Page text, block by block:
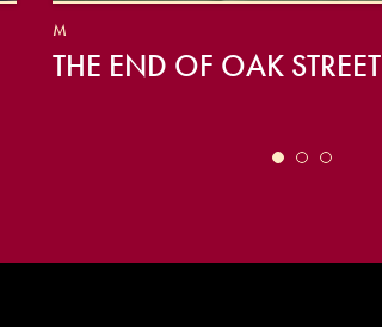
M
THE END OF OAK STREET